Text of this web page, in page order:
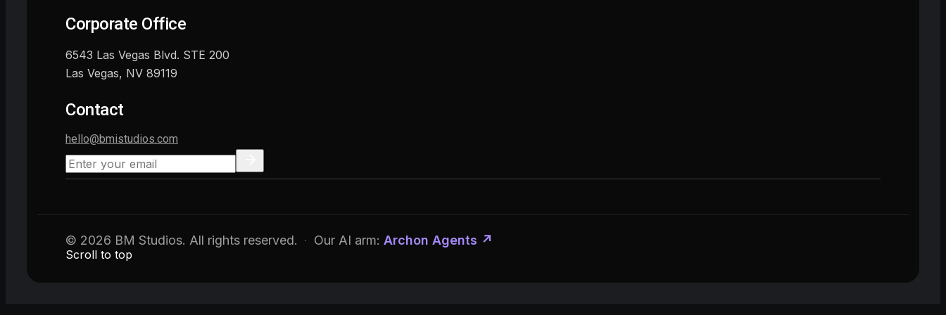
Corporate Office
6543 Las Vegas Blvd. STE 200
Las Vegas, NV 89119
Contact
hello@bmistudios.com
© 2026 BM Studios. All rights reserved. · Our AI arm: Archon Agents ↗
Scroll to top